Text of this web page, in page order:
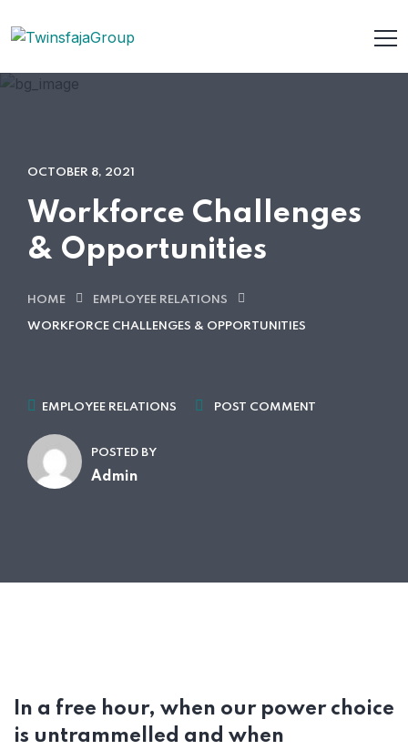
OCTOBER 8, 2021
Workforce Challenges
& Opportunities
HOME EMPLOYEE RELATIONS
WORKFORCE CHALLENGES & OPPORTUNITIES
EMPLOYEE RELATIONS POST COMMENT
POSTED BY
Admin
In a free hour, when our power choice
is untrammelled and when